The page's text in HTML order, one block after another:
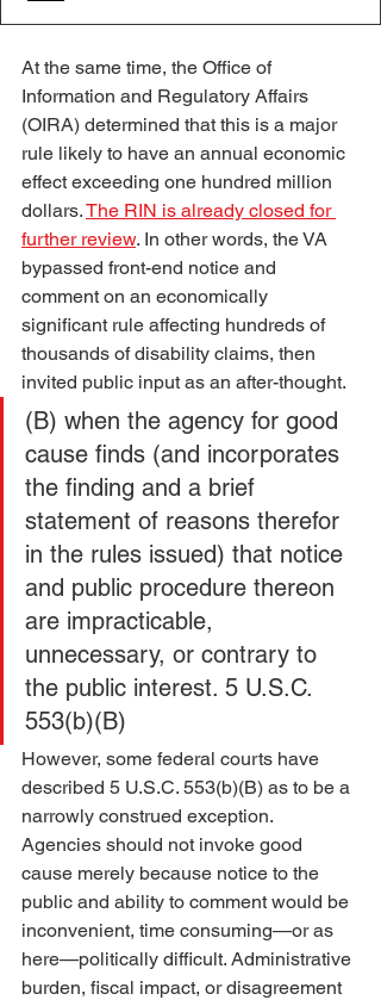
At the same time, the Office of
Information and Regulatory Affairs
(OIRA) determined that this is a major
rule likely to have an annual economic
effect exceeding one hundred million
dollars. The RIN is already closed for
further review. In other words, the VA
bypassed front-end notice and
comment on an economically
significant rule affecting hundreds of
thousands of disability claims, then
invited public input as an after-thought.
(B) when the agency for good
cause finds (and incorporates
the finding and a brief
statement of reasons therefor
in the rules issued) that notice
and public procedure thereon
are impracticable,
unnecessary, or contrary to
the public interest. 5 U.S.C.
553(b)(B)
However, some federal courts have
described 5 U.S.C. 553(b)(B) as to be a
narrowly construed exception.
Agencies should not invoke good
cause merely because notice to the
public and ability to comment would be
inconvenient, time consuming—or as
here—politically difficult. Administrative
burden, fiscal impact, or disagreement